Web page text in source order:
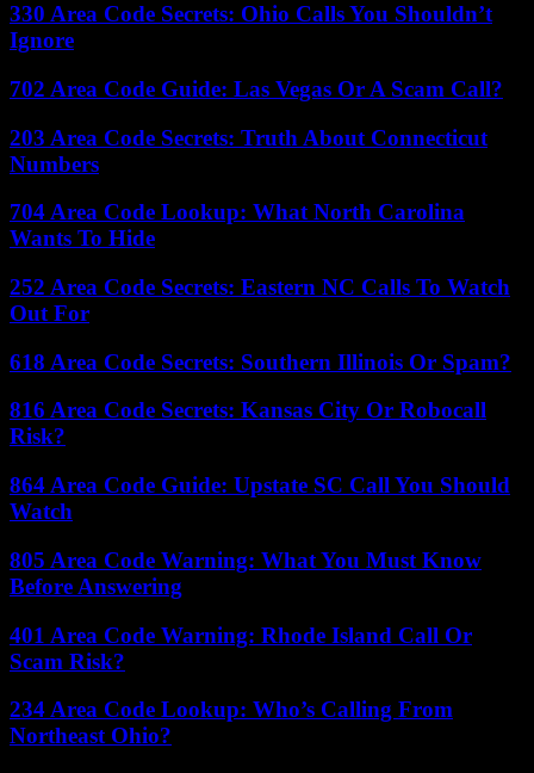
330 Area Code Secrets: Ohio Calls You Shouldn’t
Ignore
702 Area Code Guide: Las Vegas Or A Scam Call?
203 Area Code Secrets: Truth About Connecticut
Numbers
704 Area Code Lookup: What North Carolina
Wants To Hide
252 Area Code Secrets: Eastern NC Calls To Watch
Out For
618 Area Code Secrets: Southern Illinois Or Spam?
816 Area Code Secrets: Kansas City Or Robocall
Risk?
864 Area Code Guide: Upstate SC Call You Should
Watch
805 Area Code Warning: What You Must Know
Before Answering
401 Area Code Warning: Rhode Island Call Or
Scam Risk?
234 Area Code Lookup: Who’s Calling From
Northeast Ohio?